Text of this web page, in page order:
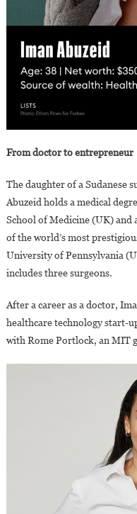
From doctor to entrepreneur
The daughter of a Sudanese
Abuzeid holds a medical
School of Medicine (UK) and
of the world’s most
University of Pennsylvania
includes three surgeons.
After a career as a doctor,
healthcare technology start-
with Rome Portlock, an MIT